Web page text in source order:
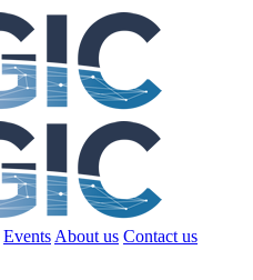
Events About us Contact us